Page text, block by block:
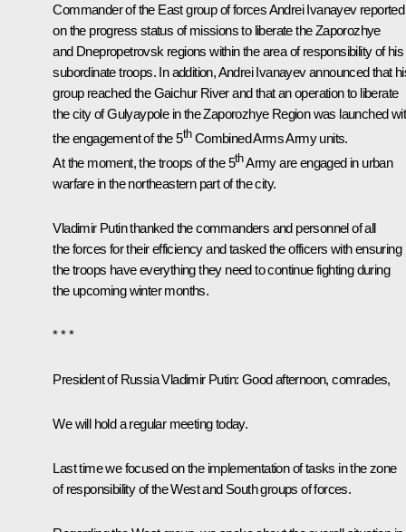
Commander of the East group of forces Andrei Ivanayev reported
on the progress status of missions to liberate the Zaporozhye
and Dnepropetrovsk regions within the area of responsibility of his
subordinate troops. In addition, Andrei Ivanayev announced that
group reached the Gaichur River and that an operation to liberate
the city of Gulyaypole in the Zaporozhye Region was launched
the engagement of the 5thCombined Arms Army units.
At the moment, the troops of the 5thArmy are engaged in urban
warfare in the northeastern part of the city.
Vladimir Putin thanked the commanders and personnel of all
the forces for their efficiency and tasked the officers with ensuring
the troops have everything they need to continue fighting during
the upcoming winter months.
* * *
President of Russia Vladimir Putin: Good afternoon, comrades,
We will hold a regular meeting today.
Last time we focused on the implementation of tasks in the zone
of responsibility of the West and South groups of forces.